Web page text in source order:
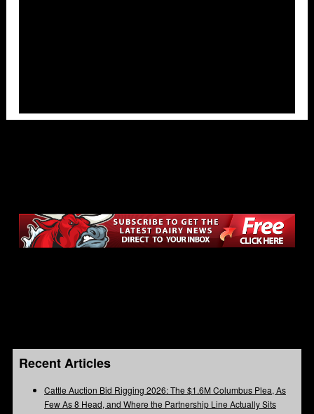
Recent Articles
Cattle Auction Bid Rigging 2026: The $1.6M Columbus Plea, As
Few As 8 Head, and Where the Partnership Line Actually Sits